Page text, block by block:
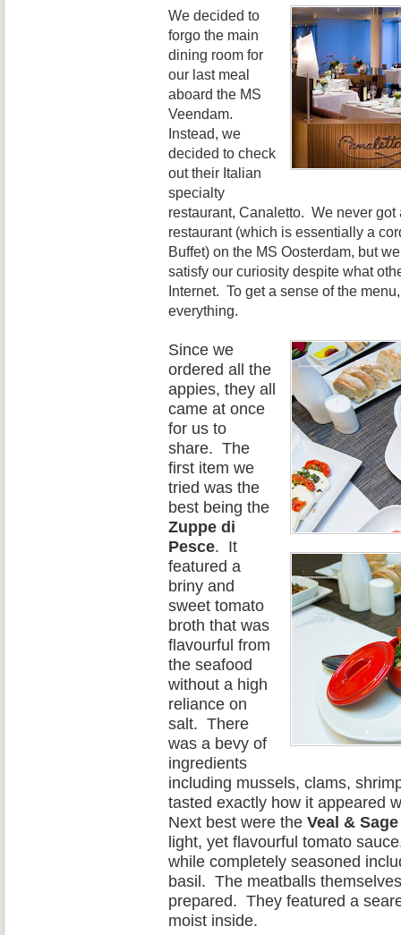
We decided to
forgo the main
dining room for
our last meal
aboard the MS
Veendam.
Instead, we
decided to check
outtheir Italian
specialty
restaurant, Canaletto. We never got
restaurant (which is essentially a
Buffet) on the MS Oosterdam, but
satisfy our curiosity despite what
Internet. To get a sense of the
everything.
Since we
ordered all the
appies, they all
came at once
for us to
share. The
first item we
tried was the
best being the
Zuppe di
Pesce. It
featured a
briny and
sweet tomato
broth that was
flavourful from
the seafood
without a high
reliance on
salt. There
was a bevy of
ingredients
including mussels, clams,
tasted exactly how it appeared
Next best were the Veal &
light, yet flavourful tomato
while completely seasoned
basil. The meatballs
prepared. They featured a
moist inside.